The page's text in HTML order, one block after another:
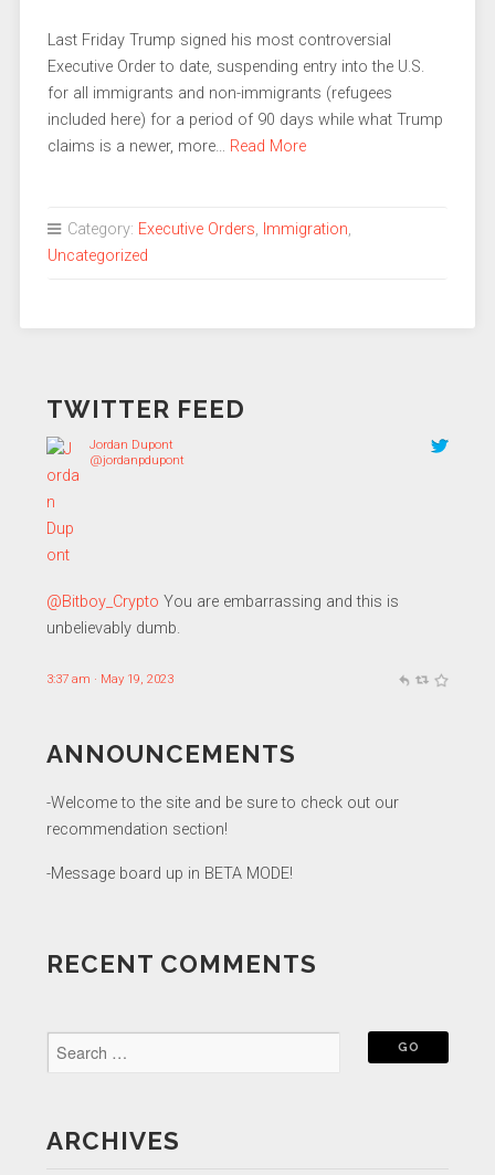
Last Friday Trump signed his most controversial
Executive Order to date, suspending entry into the U.S.
for all immigrants and non-immigrants (refugees
included here) for a period of 90 days while what Trump
claims is a newer, more… Read More
Category: Executive Orders, Immigration,
Uncategorized
TWITTER FEED
Jordan Dupont
@jordanpdupont
@Bitboy_Crypto You are embarrassing and this is
unbelievably dumb.
3:37 am · May 19, 2023
ANNOUNCEMENTS
-Welcome to the site and be sure to check out our
recommendation section!
-Message board up in BETA MODE!
RECENT COMMENTS
ARCHIVES